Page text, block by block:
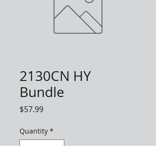
2130CN HY
Bundle
$57.99Price
Quantity *